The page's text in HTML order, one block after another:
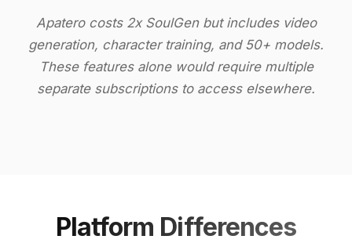
Apatero costs 2x SoulGen but includes video
generation, character training, and 50+ models.
These features alone would require multiple
separate subscriptions to access elsewhere.
Platform Differences